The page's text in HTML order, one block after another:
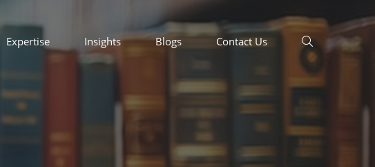
Expertise Insights Blogs Contact Us